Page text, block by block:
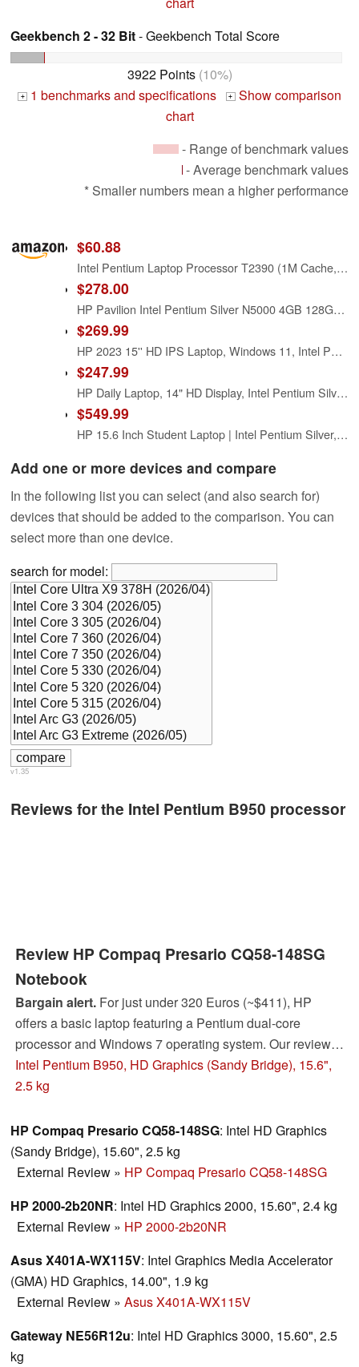
Geekbench 2 - 32 Bit- Geekbench Total Score
3922 Points(10%)
+ 1 benchmarks and specifications + Show comparison
chart
- Range of benchmark values
- Average benchmark values
* Smaller numbers mean a higher performance
$60.88
Intel Pentium Laptop Processor T2390 (1M Cache, 1.86 GHz, 533 MHz FSB)
$278.00
HP Pavilion Intel Pentium Silver N5000 4GB 128GB SSD Windows 10 Laptop Red
$269.99
HP 2023 15'' HD IPS Laptop, Windows 11, Intel Pentium 4-Core Processor Up to 2.70GHz, 8GB RAM, 128GB SSD, HDMI, Super-Fast 6th Gen WiFi, Dale Red (Renewed)
$247.99
HP Daily Laptop, 14" HD Display, Intel Pentium Silver N5030 Processor, 8GB RAM, 256GB SSD, Webcam, HDMI, SD Card Reader, Wi-Fi, Windows 11 Home, Silver (Renewed)
$549.99
HP 15.6 Inch Student Laptop | Intel Pentium Silver, Quad-Core Processor | 16GB RAM, 1TB SSD | Windows 11 | Thin and Light | 11 HR Battery | Natural Silver | True Vision Cam | Intel UHD Graphics
Add one or more devices and compare
In the following list you can select (and also search for)
devices that should be added to the comparison. You can
select more than one device.
search for model:
v1.35
Reviews for the Intel Pentium B950 processor
Review HP Compaq Presario CQ58-148SG
Notebook
Bargain alert.For just under 320 Euros (~$411), HP
offers a basic laptop featuring a Pentium dual-core
processor and Windows 7 operating system. Our review
shows whether you get an acceptable laptop for this low
price.
Intel Pentium B950, HD Graphics (Sandy Bridge), 15.6",
2.5 kg
HP Compaq Presario CQ58-148SG: Intel HD Graphics
(Sandy Bridge), 15.60", 2.5 kg
External Review » HP Compaq Presario CQ58-148SG
HP 2000-2b20NR: Intel HD Graphics 2000, 15.60", 2.4 kg
External Review » HP 2000-2b20NR
Asus X401A-WX115V: Intel Graphics Media Accelerator
(GMA) HD Graphics, 14.00", 1.9 kg
External Review » Asus X401A-WX115V
Gateway NE56R12u: Intel HD Graphics 3000, 15.60", 2.5
kg